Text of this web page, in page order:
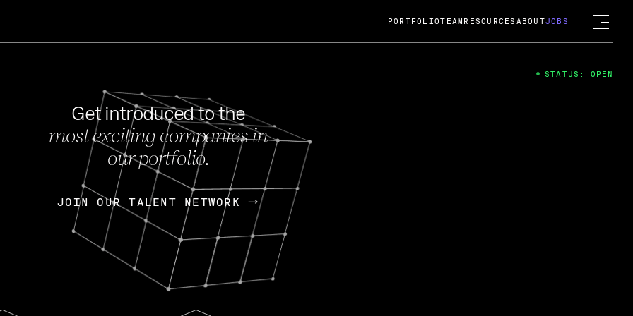
FEB 27, 2024
OpenGov: A Changing Guard; A
Continuing Mission
Today, OpenGov announced its acquisition by Cox
Enterprises for $1.8 billion USD.
Nik Spirin (NVIDIA) Fireside Chat
PORTFOLIOTEAM RESOURCES ABOUTJOBS
Get introduced to the
most exciting companies in
our portfolio.
JOIN OUR TALENT NETWORK
JOIN OUR TALENT NETWORK
STATUS: OPEN